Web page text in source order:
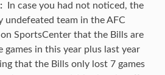
In case you had not noticed, the
undefeated team in the AFC
SportsCenter that the Bills are
games in this year plus last year
that the Bills only lost 7 games